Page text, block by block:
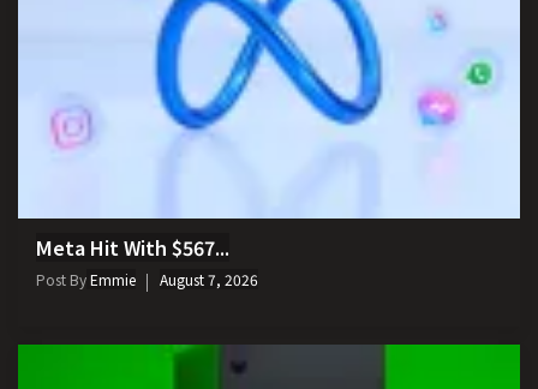
Meta Hit With $567...
Post ByEmmie August 7, 2026